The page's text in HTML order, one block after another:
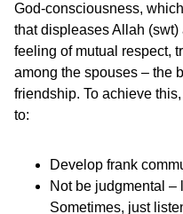
God-consciousness,
that displeases Allah
feeling of mutual respect,
among the spouses – the
friendship. To achieve
to:
Develop frank
Not be judgmental –
Sometimes, just